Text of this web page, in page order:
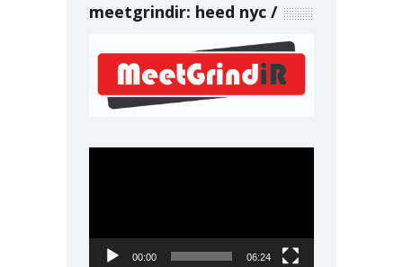
meetgrindir: heed nyc
00:00 06:24